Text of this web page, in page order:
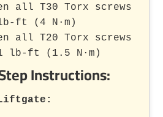
all T30 Torx screws
ft (4 N·m)
all T20 Torx screws
lb-ft (1.5 N·m)
Instructions:
Liftgate: